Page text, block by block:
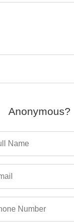
Anonymous?
Name
Number